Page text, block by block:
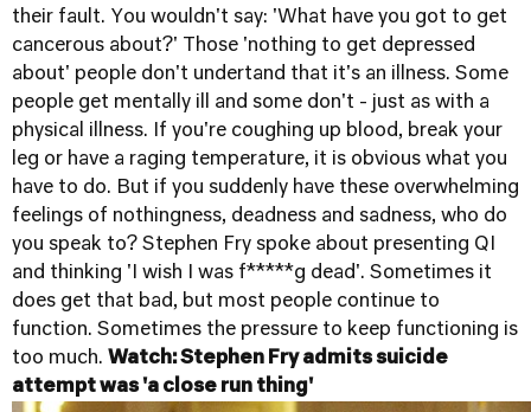
their fault. You wouldn't say: 'What have you got to get
cancerous about?' Those 'nothing to get depressed
about' people don't undertand that it's an illness. Some
people get mentally ill and some don't - just as with a
physical illness. If you're coughing up blood, break your
leg or have a raging temperature, it is obvious what you
have to do. But if you suddenly have these overwhelming
feelings of nothingness, deadness and sadness, who do
you speak to? Stephen Fry spoke about presenting QI
and thinking 'I wish I was f*****g dead'. Sometimes it
does get that bad, but most people continue to
function. Sometimes the pressure to keep functioning is
too much. Watch: Stephen Fry admits suicide
attempt was 'a close run thing'